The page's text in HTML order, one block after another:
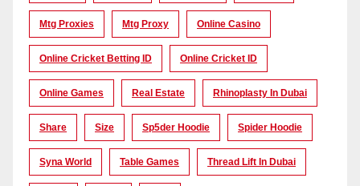
Mtg Proxies Mtg Proxy Online Casino
Online Cricket Betting ID Online Cricket ID
Online Games Real Estate Rhinoplasty In Dubai
Share Size Sp5der Hoodie Spider Hoodie
Syna World Table Games Thread Lift In Dubai